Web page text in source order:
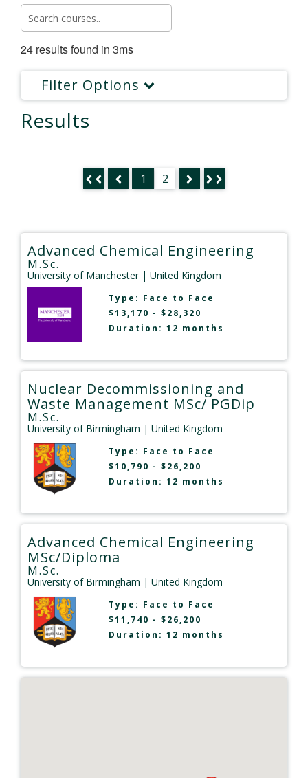
24 results found in 3ms
Filter Options
Results
1 2
Advanced Chemical Engineering
M.Sc.
University of Manchester| United Kingdom
Type: Face to Face
$13,170 - $28,320
Duration: 12 months
Nuclear Decommissioning and
Waste Management MSc/ PGDip
M.Sc.
University of Birmingham | United Kingdom
Type: Face to Face
$10,790 - $26,200
Duration: 12 months
Advanced Chemical Engineering
MSc/Diploma
M.Sc.
University of Birmingham | United Kingdom
Type: Face to Face
$11,740 - $26,200
Duration: 12 months